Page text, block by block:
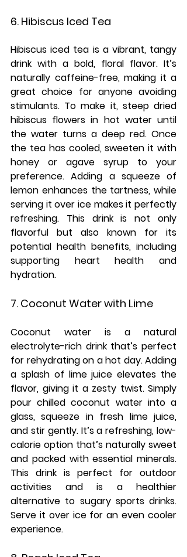
6. Hibiscus Iced Tea
Hibiscus iced tea is a vibrant, tangy
drink with a bold, floral flavor. It’s
naturally caffeine-free, making it a
great choice for anyone avoiding
stimulants. To make it, steep dried
hibiscus flowers in hot water until
the water turns a deep red. Once
the tea has cooled, sweeten it with
honey or agave syrup to your
preference. Adding a squeeze of
lemon enhances the tartness, while
serving it over ice makes it perfectly
refreshing. This drink is not only
flavorful but also known for its
potential health benefits, including
supporting heart health and
hydration.
7. Coconut Water with Lime
Coconut water is a natural
electrolyte-rich drink that’s perfect
for rehydrating on a hot day. Adding
a splash of lime juice elevates the
flavor, giving it a zesty twist. Simply
pour chilled coconut water into a
glass, squeeze in fresh lime juice,
and stir gently. It’s a refreshing, low-
calorie option that’s naturally sweet
and packed with essential minerals.
This drink is perfect for outdoor
activities and is a healthier
alternative to sugary sports drinks.
Serve it over ice for an even cooler
experience.